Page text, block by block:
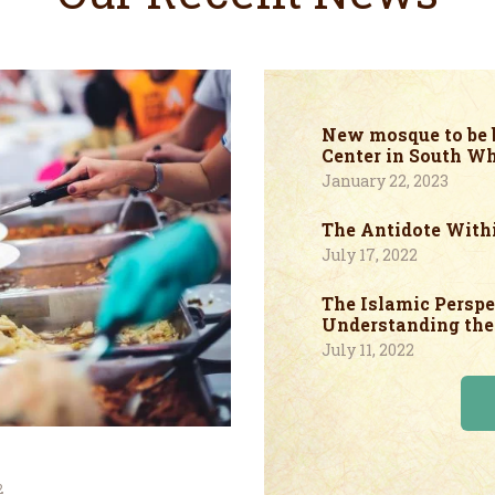
New mosque to
Center in South
January 22, 2023
The Antidote
July 17, 2022
The Islamic
Understanding
July 11, 2022